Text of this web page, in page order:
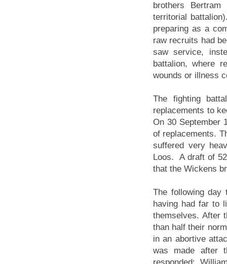
brothers
territorial
preparing as a
raw recruits had
saw service,
battalion, where
wounds or illness
The fighting
replacements to
On 30 September
of replacements.
suffered very
Loos. A draft of
that the Wickens
The following day
having had far to
themselves. After
than half their
in an abortive
was made after